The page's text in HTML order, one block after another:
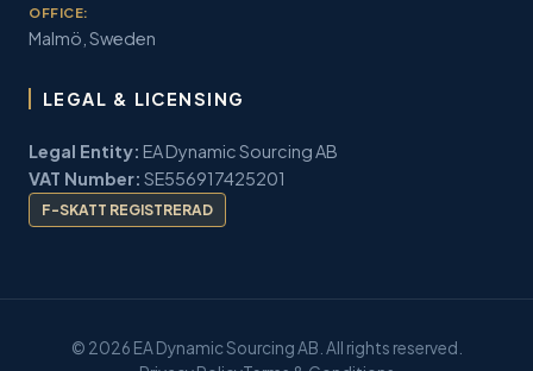
OFFICE:
Malmö, Sweden
LEGAL & LICENSING
Legal Entity: EA Dynamic Sourcing AB
VAT Number: SE556917425201
F-SKATT REGISTRERAD
© 2026 EA Dynamic Sourcing AB. All rights reserved.